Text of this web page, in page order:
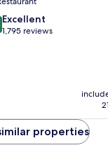
Excellent
1,795 reviews
properties